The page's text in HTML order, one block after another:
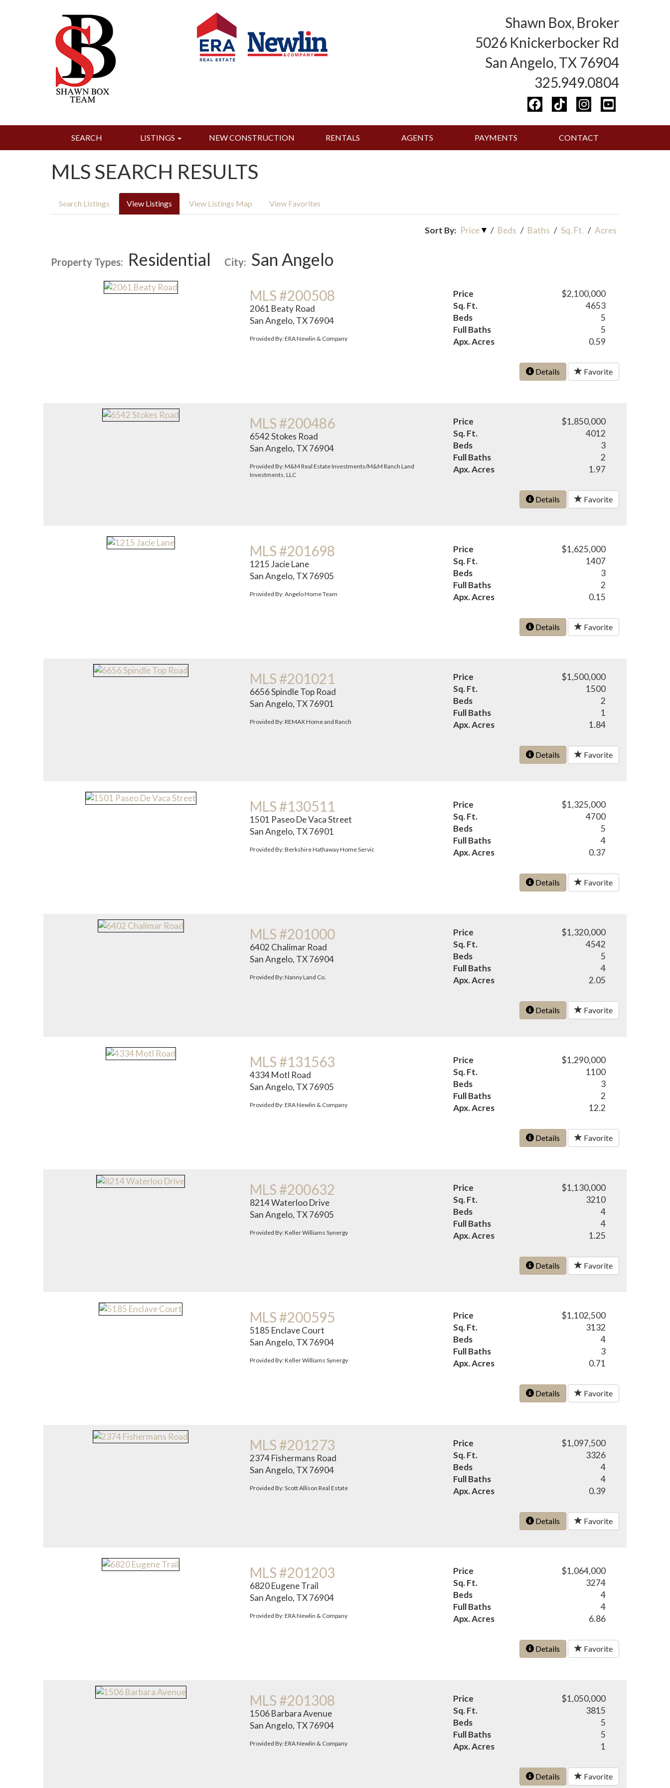
Shawn Box, Broker
5026 Knickerbocker Rd
San Angelo, TX 76904
325.949.0804
SEARCH LISTINGS NEW CONSTRUCTION RENTALS AGENTS PAYMENTS CONTACT
MLS SEARCH RESULTS
Search Listings View Listings View Listings Map View Favorites
Sort By: Price / Beds / Baths / Sq. Ft. / Acres
Property Types: Residential City: San Angelo
MLS #200508
2061 Beaty Road
San Angelo, TX 76904
Provided By: ERA Newlin & Company
Price
$2,100,000
Sq. Ft.
4653
Beds
5
Full Baths
5
Apx. Acres
0.59
Details Favorite
MLS #200486
6542 Stokes Road
San Angelo, TX 76904
Provided By: M&M Real Estate Investments/M&M Ranch Land
Investments, LLC
Price
$1,850,000
Sq. Ft.
4012
Beds
3
Full Baths
2
Apx. Acres
1.97
Details Favorite
MLS #201698
1215 Jacie Lane
San Angelo, TX 76905
Provided By: Angelo Home Team
Price
$1,625,000
Sq. Ft.
1407
Beds
3
Full Baths
2
Apx. Acres
0.15
Details Favorite
MLS #201021
6656 Spindle Top Road
San Angelo, TX 76901
Provided By: REMAX Home and Ranch
Price
$1,500,000
Sq. Ft.
1500
Beds
2
Full Baths
1
Apx. Acres
1.84
Details Favorite
MLS #130511
1501 Paseo De Vaca Street
San Angelo, TX 76901
Provided By: Berkshire Hathaway Home Servic
Price
$1,325,000
Sq. Ft.
4700
Beds
5
Full Baths
4
Apx. Acres
0.37
Details Favorite
MLS #201000
6402 Chalimar Road
San Angelo, TX 76904
Provided By: Nanny Land Co.
Price
$1,320,000
Sq. Ft.
4542
Beds
5
Full Baths
4
Apx. Acres
2.05
Details Favorite
MLS #131563
4334 Motl Road
San Angelo, TX 76905
Provided By: ERA Newlin & Company
Price
$1,290,000
Sq. Ft.
1100
Beds
3
Full Baths
2
Apx. Acres
12.2
Details Favorite
MLS #200632
8214 Waterloo Drive
San Angelo, TX 76905
Provided By: Keller Williams Synergy
Price
$1,130,000
Sq. Ft.
3210
Beds
4
Full Baths
4
Apx. Acres
1.25
Details Favorite
MLS #200595
5185 Enclave Court
San Angelo, TX 76904
Provided By: Keller Williams Synergy
Price
$1,102,500
Sq. Ft.
3132
Beds
4
Full Baths
3
Apx. Acres
0.71
Details Favorite
MLS #201273
2374 Fishermans Road
San Angelo, TX 76904
Provided By: Scott Allison Real Estate
Price
$1,097,500
Sq. Ft.
3326
Beds
4
Full Baths
4
Apx. Acres
0.39
Details Favorite
MLS #201203
6820 Eugene Trail
San Angelo, TX 76904
Provided By: ERA Newlin & Company
Price
$1,064,000
Sq. Ft.
3274
Beds
4
Full Baths
4
Apx. Acres
6.86
Details Favorite
MLS #201308
1506 Barbara Avenue
San Angelo, TX 76904
Provided By: ERA Newlin & Company
Price
$1,050,000
Sq. Ft.
3815
Beds
5
Full Baths
5
Apx. Acres
1
Details Favorite